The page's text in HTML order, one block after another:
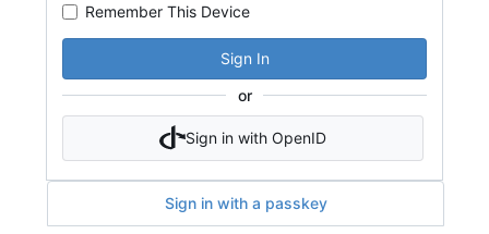
Remember This Device
Sign In
or
Sign in with OpenID
Sign in with a passkey